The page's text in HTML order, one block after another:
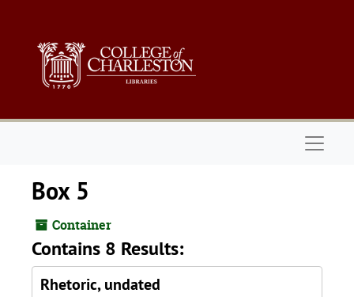
Box 5
Container
Contains 8 Results:
Rhetoric, undated